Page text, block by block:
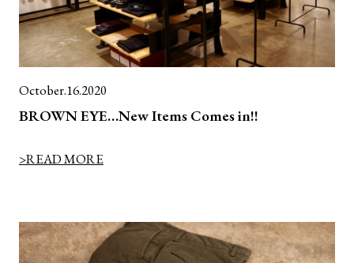
October.16.2020
BROWN EYE…New Items Comes in!!
>READ MORE